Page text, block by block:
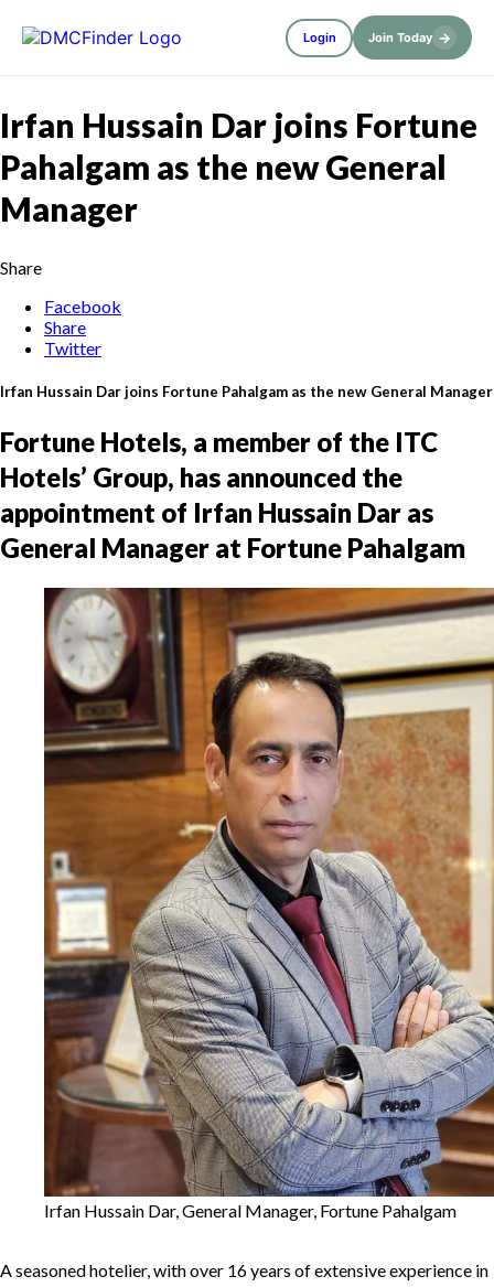
Login Join Today →
Irfan Hussain Dar joins Fortune
Pahalgam as the new General
Manager
Share
Facebook
Share
Twitter
Irfan Hussain Dar joins Fortune Pahalgam as the new General Manager
Fortune Hotels, a member of the ITC
Hotels’ Group, has announced the
appointment of Irfan Hussain Dar as
General Manager at Fortune Pahalgam
Irfan Hussain Dar, General Manager, Fortune Pahalgam
A seasoned hotelier, with over 16 years of extensive experience in